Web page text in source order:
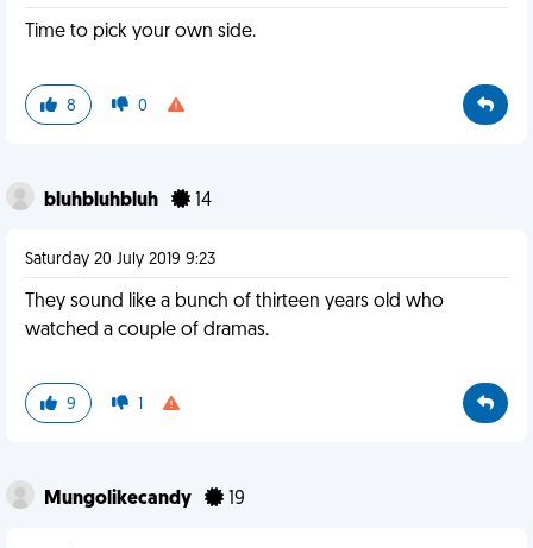
Time to pick your own side.
8 0
bluhbluhbluh 14
Saturday 20 July 2019 9:23
They sound like a bunch of thirteen years old who
watched a couple of dramas.
9 1
Mungolikecandy 19